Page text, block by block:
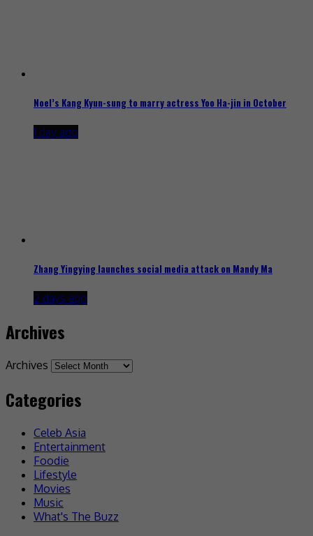
Noel’s Kang Kyun-sung to marry actress Yoo Ha-jin in October
1 day ago
Zhang Yingying launches social media attack on Mandy Ma
2 days ago
Archives
Archives
Categories
Celeb Asia
Entertainment
Foodie
Lifestyle
Movies
Music
What's The Buzz